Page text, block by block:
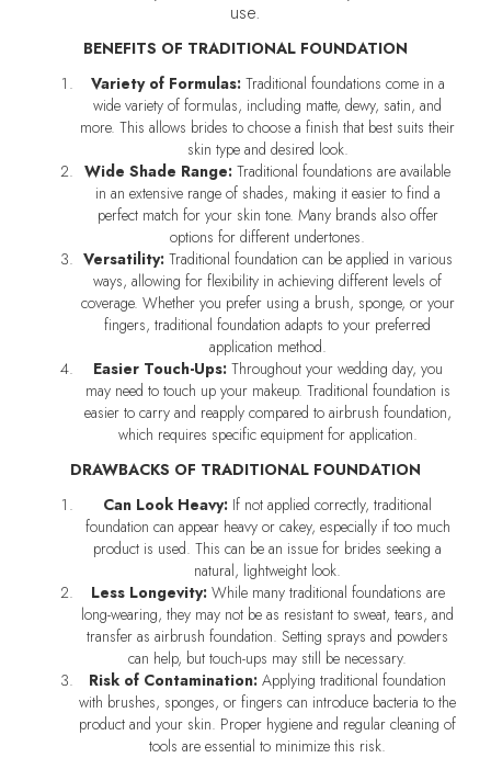
use.
BENEFITS OF TRADITIONAL FOUNDATION
Variety of Formulas:Traditional foundations come in a
wide variety of formulas, including matte, dewy, satin, and
more. This allows brides to choose a finish that best suits their
skin type and desired look.
Wide Shade Range: Traditional foundations are available
in an extensive range of shades, making it easier to find a
perfect match for your skin tone. Many brands also offer
options for different undertones.
Versatility:Traditional foundation can be applied in various
ways, allowing for flexibility in achieving different levels of
coverage. Whether you prefer using a brush, sponge, or your
fingers, traditional foundation adapts to your preferred
application method.
Easier Touch-Ups:Throughout your wedding day, you
may need to touch up your makeup. Traditional foundation is
easier to carry and reapply compared to airbrush foundation,
which requires specific equipment for application.
DRAWBACKS OF TRADITIONAL FOUNDATION
Can Look Heavy: If not applied correctly, traditional
foundation can appear heavy or cakey, especially if too much
product is used. This can be an issue for brides seeking a
natural, lightweight look.
Less Longevity:While many traditional foundations are
long-wearing, they may not be as resistant to sweat, tears, and
transfer as airbrush foundation. Setting sprays and powders
can help, but touch-ups may still be necessary.
Risk of Contamination: Applying traditional foundation
with brushes, sponges, or fingers can introduce bacteria to the
product and your skin. Proper hygiene and regular cleaning of
tools are essential to minimize this risk.